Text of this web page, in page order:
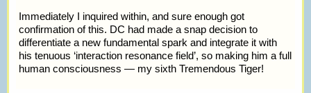
Immediately I inquired within, and sure enough got
confirmation of this. DC had made a snap decision to
differentiate a new fundamental spark and integrate it with
his tenuous ‘interaction resonance field’, so making him a full
human consciousness — my sixth Tremendous Tiger!